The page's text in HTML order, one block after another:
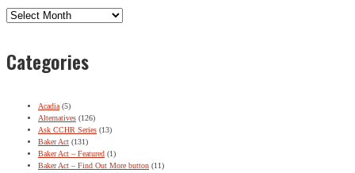
Archives
Categories
Acadia (5)
Alternatives (126)
Ask CCHR Series (13)
Baker Act (131)
Baker Act – Featured (1)
Baker Act – Find Out More button (11)